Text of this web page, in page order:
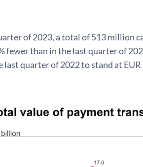
of 2023, a total of 513 million
fewer than in the last quarter of
last quarter of 2022 to stand at